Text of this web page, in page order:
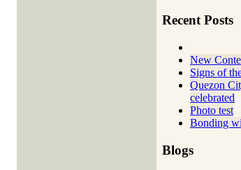
Recent Posts
New
Signs of
Quezon
celebrated
Photo test
Bonding
Blogs